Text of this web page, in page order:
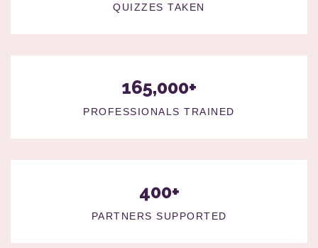
QUIZZES TAKEN
165,000+
PROFESSIONALS TRAINED
400+
PARTNERS SUPPORTED